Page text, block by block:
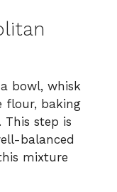
bowl, whisk
flour, baking
This step is
balanced
mixture